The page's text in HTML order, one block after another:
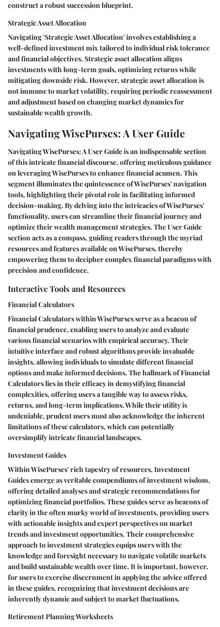
construct a robust succession blueprint.
Strategic Asset Allocation
Navigating 'Strategic Asset Allocation' involves establishing a
well-defined investment mix tailored to individual risk tolerance
and financial objectives. Strategic asset allocation aligns
investments with long-term goals, optimizing returns while
mitigating downside risk. However, strategic asset allocation is
not immune to market volatility, requiring periodic reassessment
and adjustment based on changing market dynamics for
sustainable wealth growth.
Navigating WisePurses: A User Guide
Navigating WisePurses: A User Guide is an indispensable section
of this intricate financial discourse, offering meticulous guidance
on leveraging WisePurses to enhance financial acumen. This
segment illuminates the quintessence of WisePurses' navigation
tools, highlighting their pivotal role in facilitating informed
decision-making. By delving into the intricacies of WisePurses'
functionality, users can streamline their financial journey and
optimize their wealth management strategies. The User Guide
section acts as a compass, guiding readers through the myriad
resources and features available on WisePurses, thereby
empowering them to decipher complex financial paradigms with
precision and confidence.
Interactive Tools and Resources
Financial Calculators
Financial Calculators within WisePurses serve as a beacon of
financial prudence, enabling users to analyze and evaluate
various financial scenarios with empirical accuracy. Their
intuitive interface and robust algorithms provide invaluable
insights, allowing individuals to simulate different financial
options and make informed decisions. The hallmark of Financial
Calculators lies in their efficacy in demystifying financial
complexities, offering users a tangible way to assess risks,
returns, and long-term implications. While their utility is
undeniable, prudent users must also acknowledge the inherent
limitations of these calculators, which can potentially
oversimplify intricate financial landscapes.
Investment Guides
Within WisePurses' rich tapestry of resources, Investment
Guides emerge as veritable compendiums of investment wisdom,
offering detailed analyses and strategic recommendations for
optimizing financial portfolios. These guides serve as beacons of
clarity in the often murky world of investments, providing users
with actionable insights and expert perspectives on market
trends and investment opportunities. Their comprehensive
approach to investment strategies equips users with the
knowledge and foresight necessary to navigate volatile markets
and build sustainable wealth over time. It is important, however,
for users to exercise discernment in applying the advice offered
in these guides, recognizing that investment decisions are
inherently dynamic and subject to market fluctuations.
Retirement Planning Worksheets